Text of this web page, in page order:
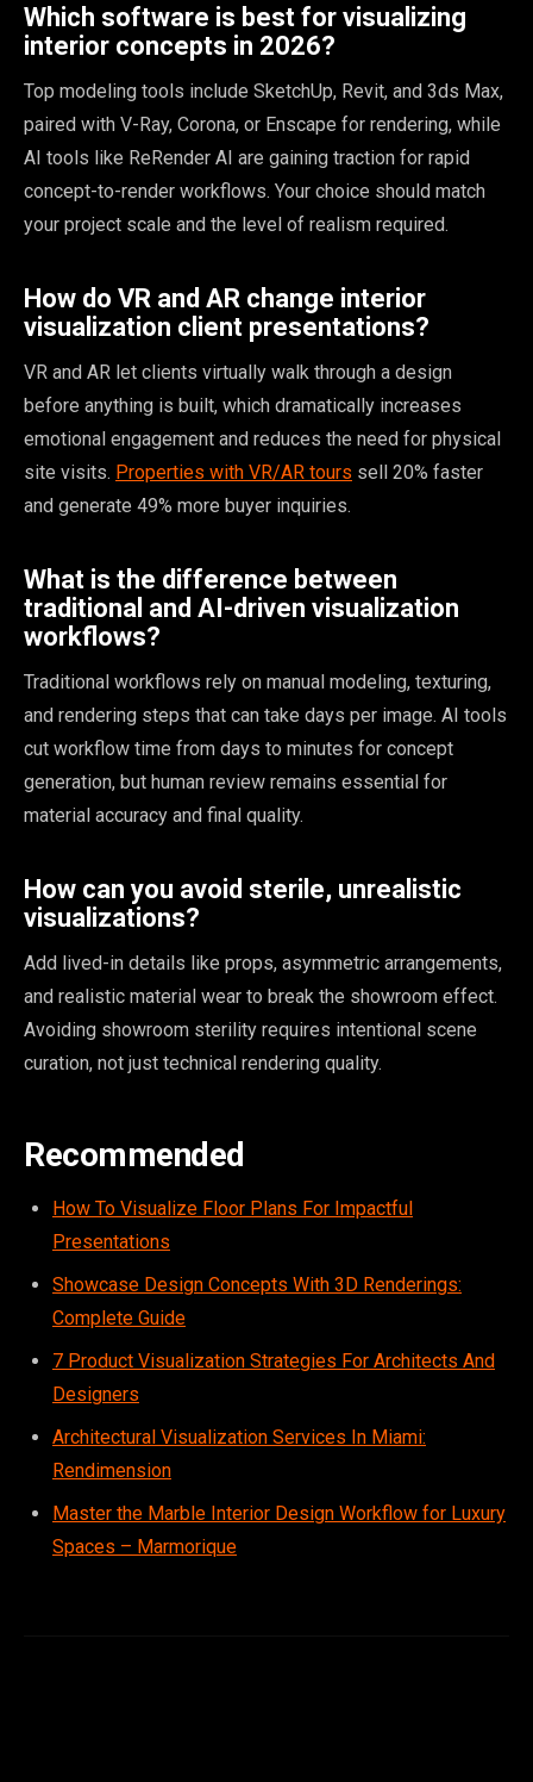
Which software is best for visualizing
interior concepts in 2026?
Top modeling tools include SketchUp, Revit, and 3ds Max,
paired with V-Ray, Corona, or Enscape for rendering, while
AI tools like ReRender AI are gaining traction for rapid
concept-to-render workflows. Your choice should match
your project scale and the level of realism required.
How do VR and AR change interior
visualization client presentations?
VR and AR let clients virtually walk through a design
before anything is built, which dramatically increases
emotional engagement and reduces the need for physical
site visits. Properties with VR/AR tours sell 20% faster
and generate 49% more buyer inquiries.
What is the difference between
traditional and AI-driven visualization
workflows?
Traditional workflows rely on manual modeling, texturing,
and rendering steps that can take days per image. AI tools
cut workflow time from days to minutes for concept
generation, but human review remains essential for
material accuracy and final quality.
How can you avoid sterile, unrealistic
visualizations?
Add lived-in details like props, asymmetric arrangements,
and realistic material wear to break the showroom effect.
Avoiding showroom sterility requires intentional scene
curation, not just technical rendering quality.
Recommended
How To Visualize Floor Plans For Impactful
Presentations
Showcase Design Concepts With 3D Renderings:
Complete Guide
7 Product Visualization Strategies For Architects And
Designers
Architectural Visualization Services In Miami:
Rendimension
Master the Marble Interior Design Workflow for Luxury
Spaces – Marmorique